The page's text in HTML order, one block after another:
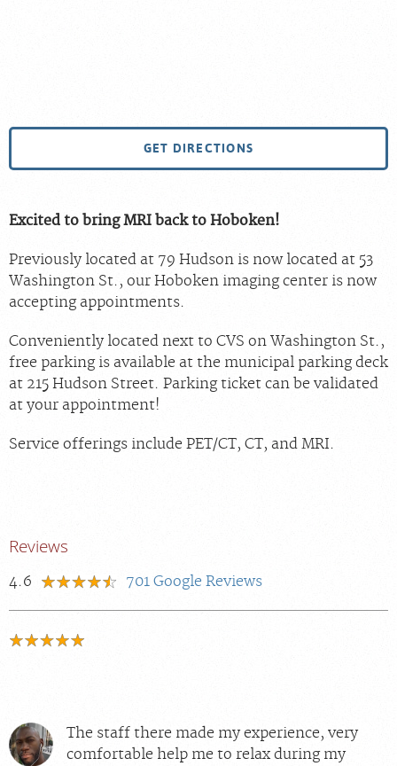
GET DIRECTIONS
Excited to bring MRI back to Hoboken!
Previously located at 79 Hudson is now located at 53
Washington St., our Hoboken imaging center is now
accepting appointments.
Conveniently located next to CVS on Washington St.,
free parking is available at the municipal parking deck
at 215 Hudson Street. Parking ticket can be validated
at your appointment!
Service offerings include PET/CT, CT, and MRI.
Reviews
4.6 701 Google Reviews
The staff there made my experience, very
comfortable help me to relax during my